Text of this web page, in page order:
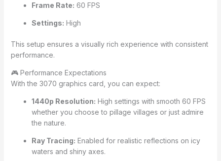
Frame Rate: 60 FPS
Settings: High
This setup ensures a visually rich experience with consistent
performance.
🎮 Performance Expectations
With the 3070 graphics card, you can expect:
1440p Resolution: High settings with smooth 60 FPS
whether you choose to pillage villages or just admire
the nature.
Ray Tracing: Enabled for realistic reflections on icy
waters and shiny axes.